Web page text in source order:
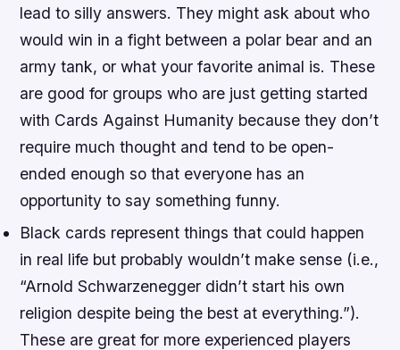
lead to silly answers. They might ask about who
would win in a fight between a polar bear and an
army tank, or what your favorite animal is. These
are good for groups who are just getting started
with Cards Against Humanity because they don’t
require much thought and tend to be open-
ended enough so that everyone has an
opportunity to say something funny.
Black cards represent things that could happen
in real life but probably wouldn’t make sense (i.e.,
“Arnold Schwarzenegger didn’t start his own
religion despite being the best at everything.”).
These are great for more experienced players